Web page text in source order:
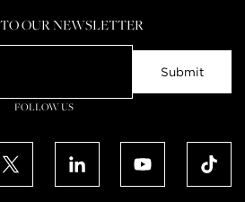
OUR NEWSLETTER
FOLLOW US